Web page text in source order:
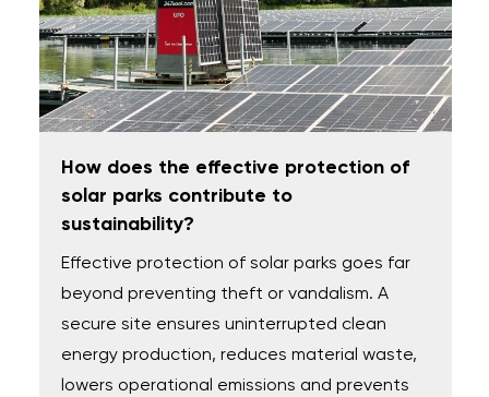
How does the effective protection of
solar parks contribute to
sustainability?
Effective protection of solar parks goes far
beyond preventing theft or vandalism. A
secure site ensures uninterrupted clean
energy production, reduces material waste,
lowers operational emissions and prevents